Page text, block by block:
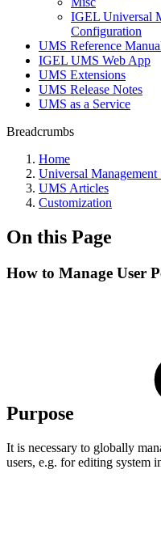
IGEL Universal
Configuration
UMS Reference
IGEL UMS Web App
UMS Extensions
UMS Release Notes
UMS as a Service
Breadcrumbs
Home
Universal
UMS Articles
Customization
On this Page
How to Manage User
Purpose
It is necessary to globally
users, e.g. for editing system